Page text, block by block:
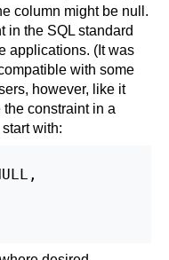
column might be null.
in the SQL standard
applications. (It was
with some
however, like it
constraint in a
with: